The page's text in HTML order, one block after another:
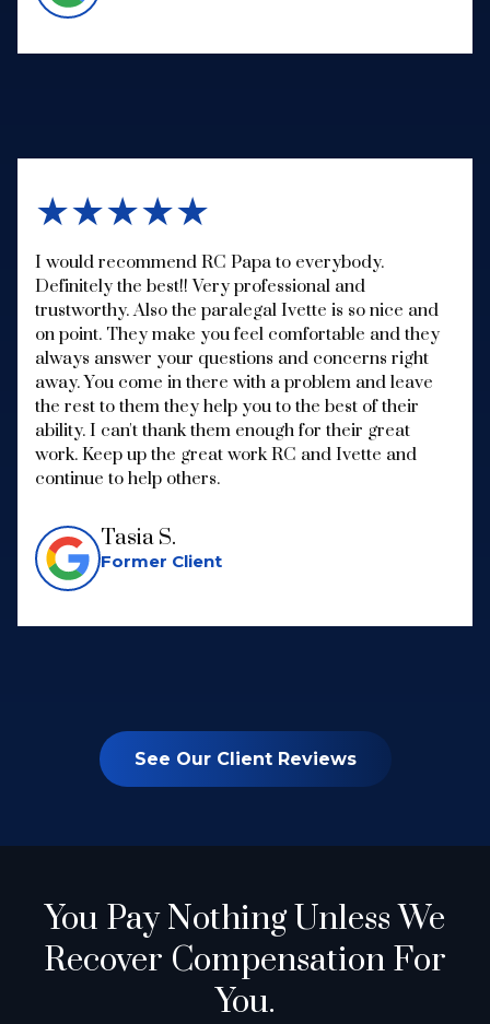
★★★★★
I would recommend RC Papa to everybody.
Definitely the best!! Very professional and
trustworthy. Also the paralegal Ivette is so nice and
on point. They make you feel comfortable and they
always answer your questions and concerns right
away. You come in there with a problem and leave
the rest to them they help you to the best of their
ability. I can't thank them enough for their great
work. Keep up the great work RC and Ivette and
continue to help others.
Tasia S.
Former Client
See Our Client Reviews
You Pay NothingUnless We
Recover Compensation For
You.